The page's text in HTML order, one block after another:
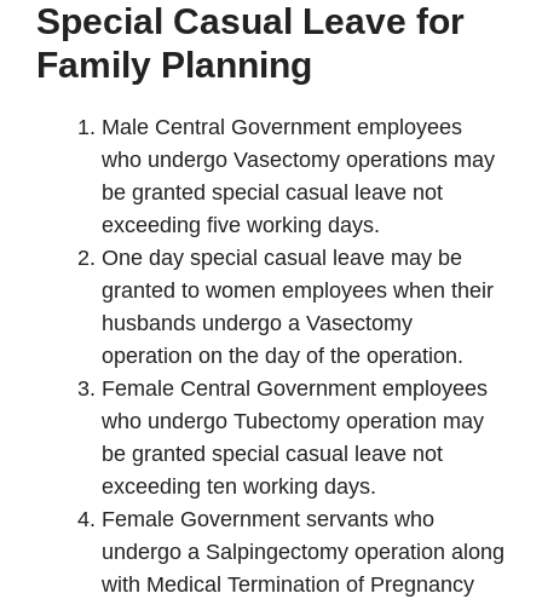
Special Casual Leave for
Family Planning
Male Central Government employees
who undergo Vasectomy operations may
be granted special casual leave not
exceeding five working days.
One day special casual leave may be
granted to women employees when their
husbands undergo a Vasectomy
operation on the day of the operation.
Female Central Government employees
who undergo Tubectomy operation may
be granted special casual leave not
exceeding ten working days.
Female Government servants who
undergo a Salpingectomy operation along
with Medical Termination of Pregnancy